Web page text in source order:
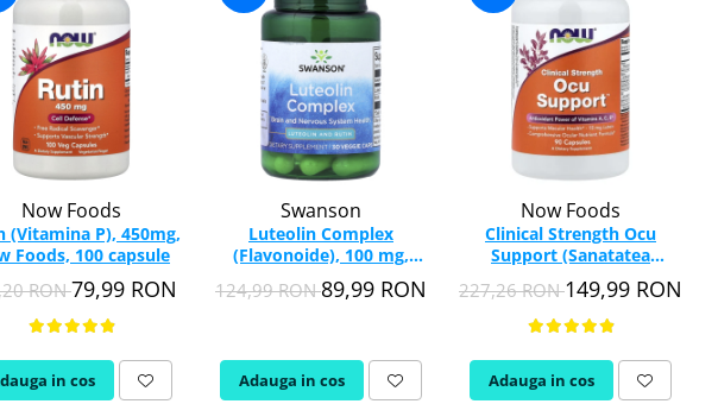
Now Foods
(Vitamina P), 450mg,
Foods, 100 capsule
RON79,99 RON
in cos
Swanson
Luteolin Complex
(Flavonoide), 100 mg,
Swanson, 30 capsule
SWU835
124,99 RON89,99 RON
Adauga in cos
Now Foods
Clinical Strength Ocu
Support (Sanatatea
Ochilor), NOW Foods, 90
capsule
227,26 RON149,99 RON
Adauga in cos